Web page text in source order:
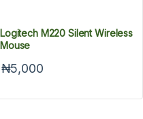
Logitech M220 Silent Wireless
Mouse
₦5,000